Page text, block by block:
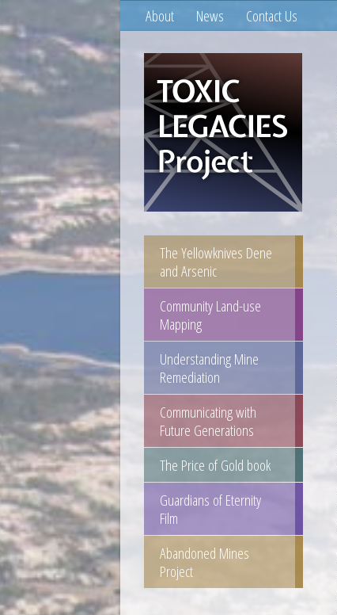
About News Contact Us
The Yellowknives Dene
and Arsenic
Community Land-use
Mapping
Understanding Mine
Remediation
Communicating with
Future Generations
The Price of Gold book
Guardians of Eternity
Film
Abandoned Mines
Project